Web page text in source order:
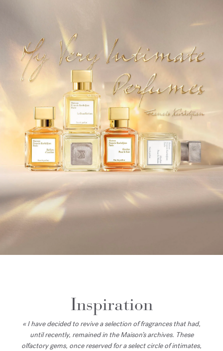
Inspiration
« I have decided to revive a selection of fragrances that had,
until recently, remained in the Maison’s archives. These
olfactory gems, once reserved for a select circle of intimates,